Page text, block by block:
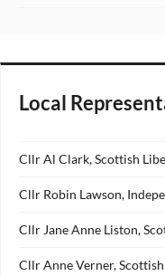
Local
Cllr Al Clark, Scottish
Cllr Robin Lawson,
Cllr Jane Anne Liston,
Cllr Anne Verner,